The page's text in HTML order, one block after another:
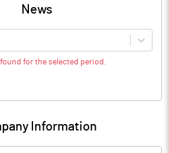
News
found for the selected period.
Information